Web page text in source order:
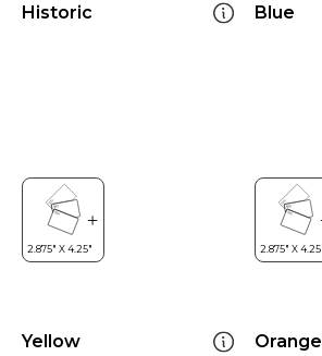
Historic Blue
Yellow Orange